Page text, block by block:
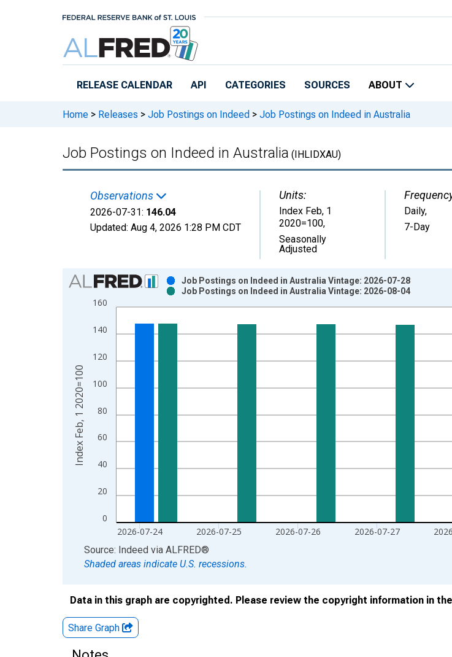
RELEASE CALENDAR API CATEGORIES SOURCES ABOUT
Home > Releases > Job Postings on Indeed > Job Postings on Indeed in Australia
Job Postings on Indeed in Australia (IHLIDXAU)
Observations
2026-07-31: 146.04
Updated: Aug 4, 2026 1:28 PM CDT
Units:
Index Feb, 1
2020=100,
Seasonally
Adjusted
Daily,
7-Day
Chart
Bar chart with 2 data series.
View as data table, Chart
The chart has 1 X axis displaying xAxis. Data ranges from 2020-02-01 1:00:00 to 2026-07-
0
20
40
60
80
100
120
140
160
2026-07-24 2026-07-25 2026-07-26 2026-07-27
Job Postings on Indeed in Australia Vintage: 2026-07-28
Job Postings on Indeed in Australia Vintage: 2026-08-04
Index Feb, 1 2020=100
End of interactive chart.
Source: Indeed via ALFRED®
Shaded areas indicate U.S. recessions.
Data in this graph are copyrighted. Please review the copyright information in the
Share Graph